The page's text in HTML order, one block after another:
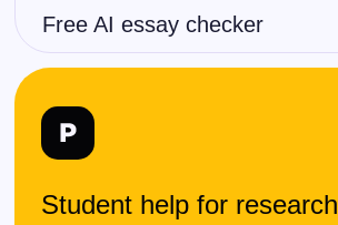
Student help for research
Free AI essay checker